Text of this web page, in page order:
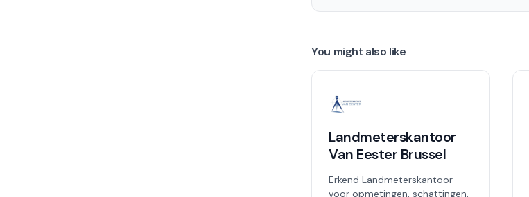
You might also like
Landmeterskantoor
Van Eester Brussel
Erkend Landmeterskantoor
voor opmetingen, schattingen,